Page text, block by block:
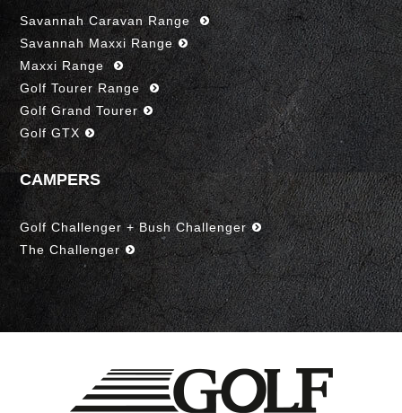
Savannah Caravan Range
Savannah Maxxi Range
Maxxi Range
Golf Tourer Range
Golf Grand Tourer
Golf GTX
CAMPERS
Golf Challenger + Bush Challenger
The Challenger